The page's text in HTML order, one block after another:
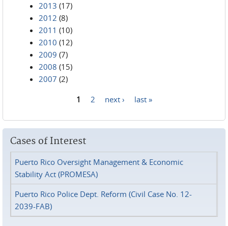
2013 (17)
2012 (8)
2011 (10)
2010 (12)
2009 (7)
2008 (15)
2007 (2)
1 2 next › last »
Cases of Interest
Puerto Rico Oversight Management & Economic
Stability Act (PROMESA)
Puerto Rico Police Dept. Reform (Civil Case No. 12-
2039-FAB)